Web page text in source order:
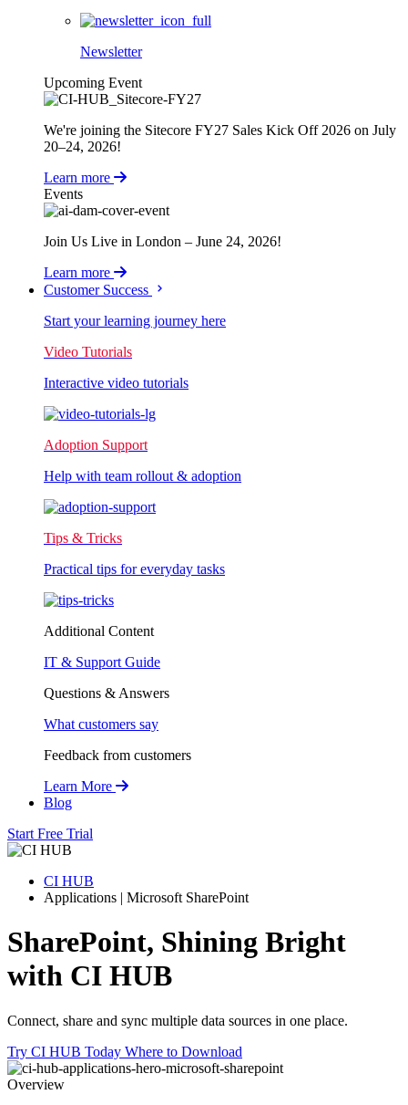
Newsletter
Upcoming Event
We're joining the Sitecore FY27 Sales Kick Off 2026 on July
20–24, 2026!
Learn more
Events
Join Us Live in London – June 24, 2026!
Learn more
Customer Success
Start your learning journey here
Video Tutorials
Interactive video tutorials
Adoption Support
Help with team rollout & adoption
Tips & Tricks
Practical tips for everyday tasks
Additional Content
IT & Support Guide
Questions & Answers
What customers say
Feedback from customers
Learn More
Blog
Start Free Trial
CI HUB
Applications | Microsoft SharePoint
SharePoint, Shining Bright
with CI HUB
Connect, share and sync multiple data sources in one place.
Try CI HUB Today Where to Download
Overview